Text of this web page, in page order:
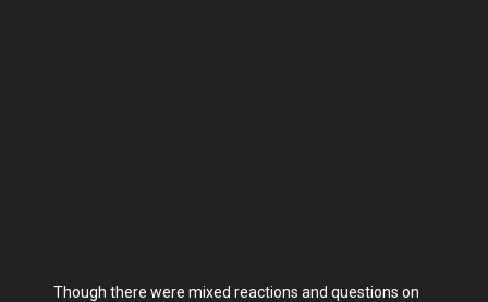
Though there were mixed reactions and questions on